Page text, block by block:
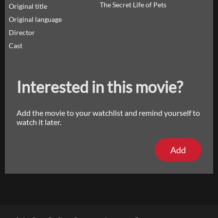
Original title
The Secret Life of Pets
Original language
Director
Cast
Interested in this movie?
Add the movie to your watchlist and remind yourself to
watch it later.
Add